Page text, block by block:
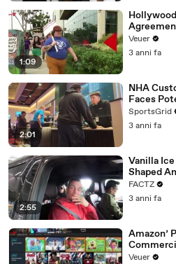
1:09
Day Strike
Veuer
3 anni fa
2:01
NHA
Faces
SportsGrid
3 anni fa
2:55
Vanilla
Shaped
FACTZ
3 anni fa
Amazon’
Veuer